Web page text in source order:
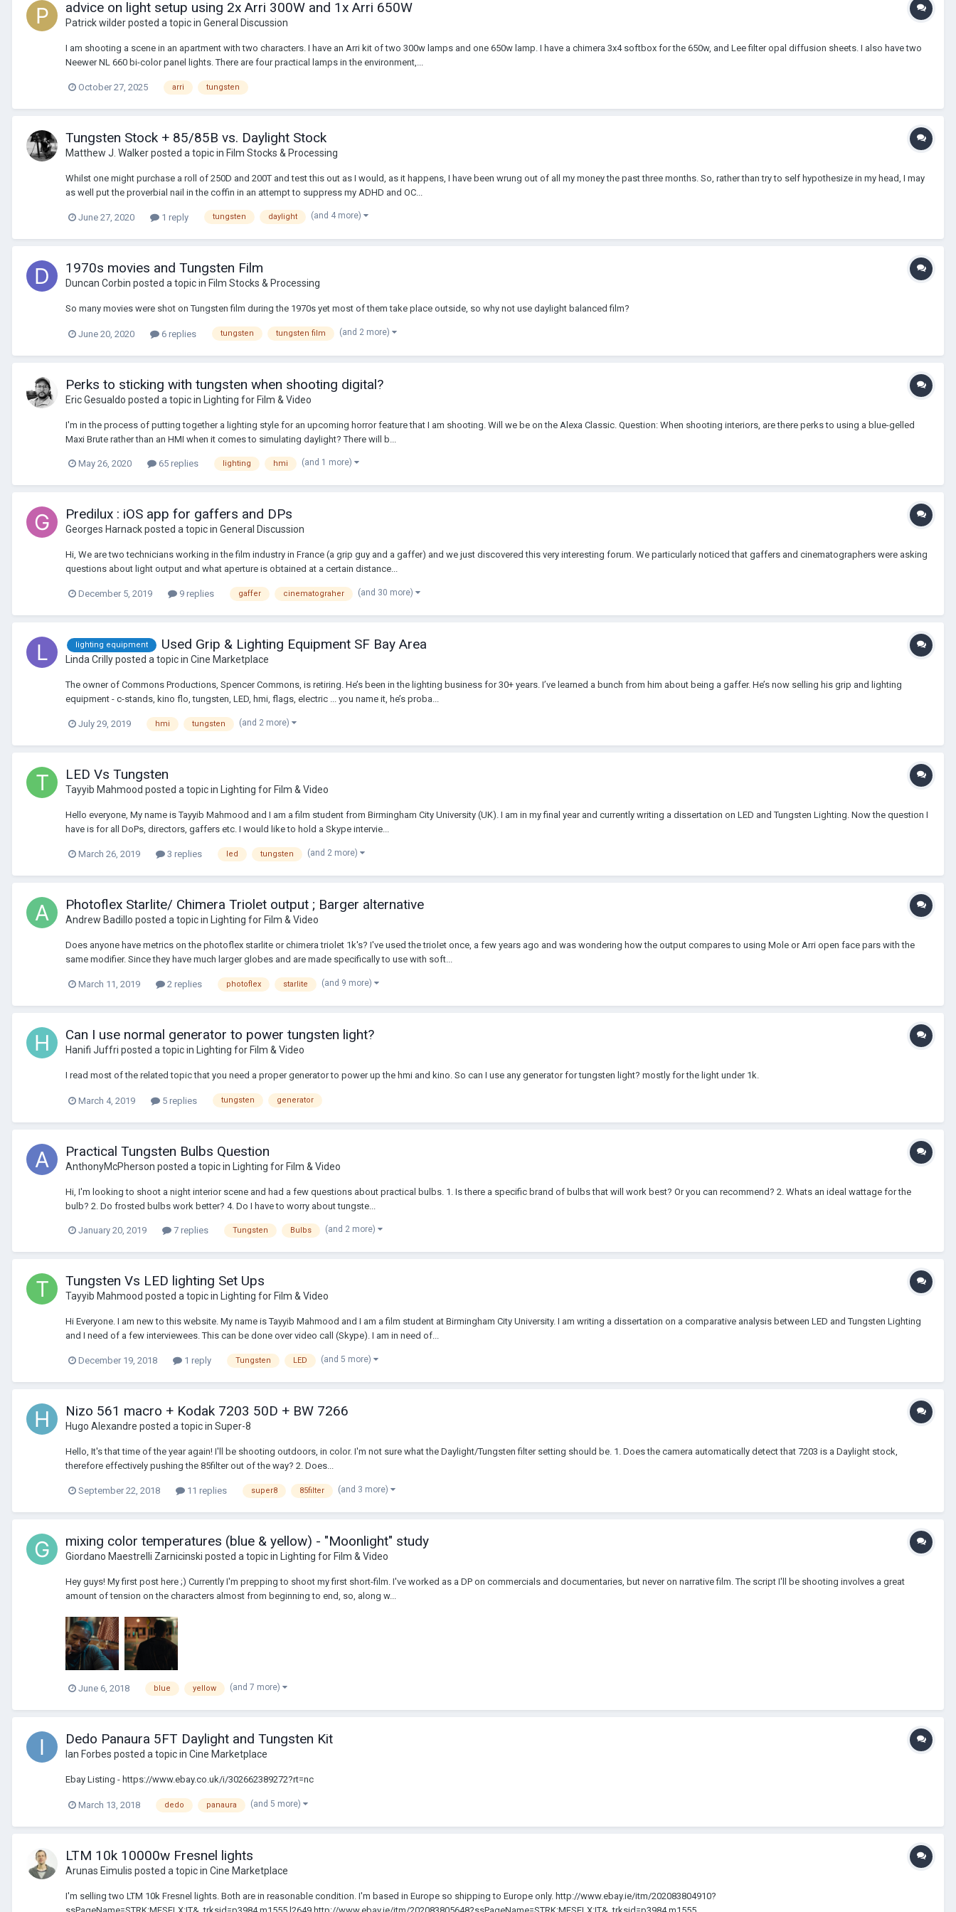
advice on light setup using 2x Arri 300W and 1x Arri 650W
Patrick wilderposted a topic in General Discussion
I am shooting a scene in an apartment with two characters. I have an Arri kit of two 300w lamps and one 650w lamp. I have a chimera 3x4 softbox for the 650w, and Lee filter opal diffusion sheets. I also have two
Neewer NL 660 bi-color panel lights. There are four practical lamps in the environment,...
October 27, 2025 arri tungsten
Tungsten Stock + 85/85B vs. Daylight Stock
Matthew J. Walkerposted a topic in Film Stocks & Processing
Whilst one might purchase a roll of 250D and 200T and test this out as I would, as it happens, I have been wrung out of all my money the past three months. So, rather than try to self hypothesize in my head, I may
as well put the proverbial nail in the coffin in an attempt to suppress my ADHD and OC...
June 27, 2020 1 reply tungsten daylight (and 4 more)
1970s movies and Tungsten Film
Duncan Corbin posted a topic in Film Stocks & Processing
So many movies were shot on Tungsten film during the 1970s yet most of them take place outside, so why not use daylight balanced film?
June 20, 2020 6 replies tungsten tungsten film (and 2 more)
Perks to sticking with tungsten when shooting digital?
Eric Gesualdo posted a topic in Lighting for Film & Video
I'm in the process of putting together a lighting style for an upcoming horror feature that I am shooting. Will we be on the Alexa Classic. Question: When shooting interiors, are there perks to using a blue-gelled
Maxi Brute rather than an HMI when it comes to simulating daylight? There will b...
May 26, 2020 65 replies lighting hmi (and 1 more)
Predilux : iOS app for gaffers and DPs
Georges Harnackposted a topic in General Discussion
Hi, We are two technicians working in the film industry in France (a grip guy and a gaffer) and we just discovered this very interesting forum. We particularly noticed that gaffers and cinematographers were asking
questions about light output and what aperture is obtained at a certain distance...
December 5, 2019 9 replies gaffer cinematograher (and 30 more)
lighting equipment Used Grip & Lighting Equipment SF Bay Area
Linda Crillyposted a topic in Cine Marketplace
The owner of Commons Productions, Spencer Commons, is retiring. He’s been in the lighting business for 30+ years. I’ve learned a bunch from him about being a gaffer. He’s now selling his grip and lighting
equipment - c-stands, kino flo, tungsten, LED, hmi, flags, electric ... you name it, he’s proba...
July 29, 2019 hmi tungsten (and 2 more)
LED Vs Tungsten
Tayyib Mahmood posted a topic in Lighting for Film & Video
Hello everyone, My name is Tayyib Mahmood and I am a film student from Birmingham City University (UK). I am in my final year and currently writing a dissertation on LED and Tungsten Lighting. Now the question I
have is for all DoPs, directors, gaffers etc. I would like to hold a Skype intervie...
March 26, 2019 3 replies led tungsten (and 2 more)
Photoflex Starlite/ Chimera Triolet output ; Barger alternative
Andrew Badillo posted a topic in Lighting for Film & Video
Does anyone have metrics on the photoflex starlite or chimera triolet 1k's? I've used the triolet once, a few years ago and was wondering how the output compares to using Mole or Arri open face pars with the
same modifier. Since they have much larger globes and are made specifically to use with soft...
March 11, 2019 2 replies photoflex starlite (and 9 more)
Can I use normal generator to power tungsten light?
Hanifi Juffri posted a topic in Lighting for Film & Video
I read most of the related topic that you need a proper generator to power up the hmi and kino. So can I use any generator for tungsten light? mostly for the light under 1k.
March 4, 2019 5 replies tungsten generator
Practical Tungsten Bulbs Question
AnthonyMcPherson posted a topic in Lighting for Film & Video
Hi, I'm looking to shoot a night interior scene and had a few questions about practical bulbs. 1. Is there a specific brand of bulbs that will work best? Or you can recommend? 2. Whats an ideal wattage for the
bulb? 2. Do frosted bulbs work better? 4. Do I have to worry about tungste...
January 20, 2019 7 replies Tungsten Bulbs (and 2 more)
Tungsten Vs LED lighting Set Ups
Tayyib Mahmood posted a topic in Lighting for Film & Video
Hi Everyone. I am new to this website. My name is Tayyib Mahmood and I am a film student at Birmingham City University. I am writing a dissertation on a comparative analysis between LED and Tungsten Lighting
and I need of a few interviewees. This can be done over video call (Skype). I am in need of...
December 19, 2018 1 reply Tungsten LED (and 5 more)
Nizo 561 macro + Kodak 7203 50D + BW 7266
Hugo Alexandre posted a topic in Super-8
Hello, It's that time of the year again! I'll be shooting outdoors, in color. I'm not sure what the Daylight/Tungsten filter setting should be. 1. Does the camera automatically detect that 7203 is a Daylight stock,
therefore effectively pushing the 85filter out of the way? 2. Does...
September 22, 2018 11 replies super8 85filter (and 3 more)
mixing color temperatures (blue & yellow) - "Moonlight" study
Giordano Maestrelli Zarnicinski posted a topic in Lighting for Film & Video
Hey guys! My first post here ;) Currently I'm prepping to shoot my first short-film. I've worked as a DP on commercials and documentaries, but never on narrative film. The script I'll be shooting involves a great
amount of tension on the characters almost from beginning to end, so, along w...
June 6, 2018 blue yellow (and 7 more)
Dedo Panaura 5FT Daylight and Tungsten Kit
Ian Forbes posted a topic in Cine Marketplace
Ebay Listing - https://www.ebay.co.uk/i/302662389272?rt=nc
March 13, 2018 dedo panaura (and 5 more)
LTM 10k 10000w Fresnel lights
Arunas Eimulis posted a topic in Cine Marketplace
I'm selling two LTM 10k Fresnel lights. Both are in reasonable condition. I'm based in Europe so shipping to Europe only. http://www.ebay.ie/itm/202083804910?